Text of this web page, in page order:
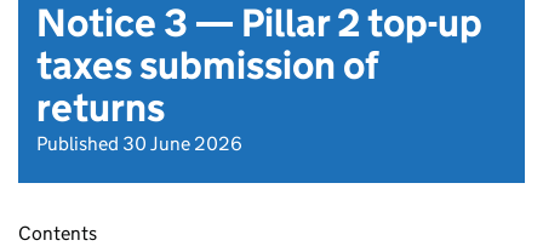
Notice 3 — Pillar 2 top-up
taxes submission of
returns
Published 30 June 2026
Contents